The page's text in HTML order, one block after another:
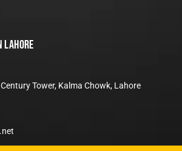
lahore
Tower, Kalma Chowk, Lahore